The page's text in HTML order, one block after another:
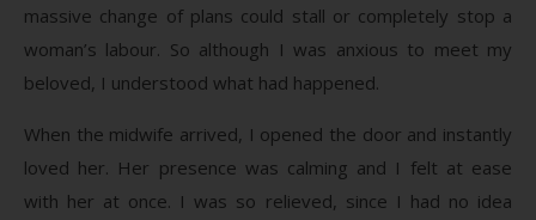
massive change of plans could stall or completely stop a
woman’s labour. So although I was anxious to meet my
beloved, I understood what had happened.
When the midwife arrived, I opened the door and instantly
loved her. Her presence was calming and I felt at ease
with her at once. I was so relieved, since I had no idea